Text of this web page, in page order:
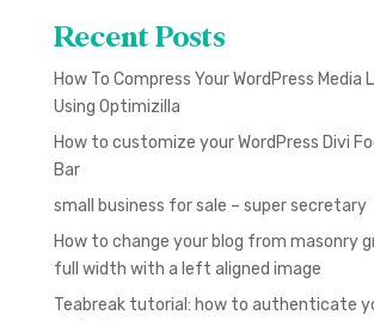
Recent Posts
How To Compress Your WordPress Media
Using Optimizilla
How to customize your WordPress Divi
Bar
small business for sale – super secretary
How to change your blog from masonry
full width with a left aligned image
Teabreak tutorial: how to authenticate